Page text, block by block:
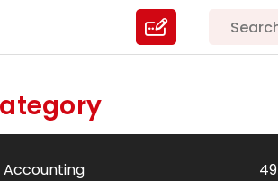
Accounting
49